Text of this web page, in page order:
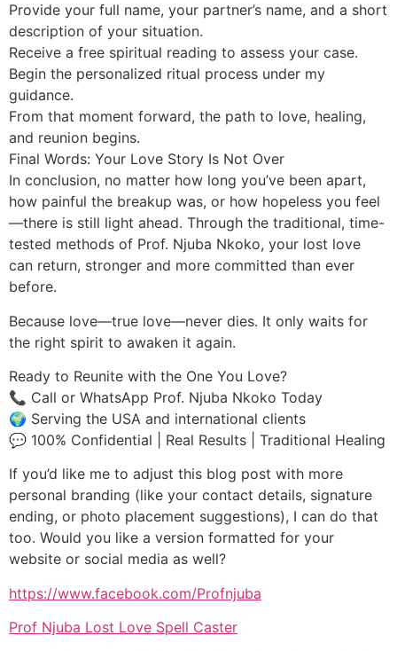
Provide your full name, your partner’s name, and a short
description of your situation.
Receive a free spiritual reading to assess your case.
Begin the personalized ritual process under my
guidance.
From that moment forward, the path to love, healing,
and reunion begins.
Final Words: Your Love Story Is Not Over
In conclusion, no matter how long you’ve been apart,
how painful the breakup was, or how hopeless you feel
—there is still light ahead. Through the traditional, time-
tested methods of Prof. Njuba Nkoko, your lost love
can return, stronger and more committed than ever
before.
Because love—true love—never dies. It only waits for
the right spirit to awaken it again.
Ready to Reunite with the One You Love?
📞 Call or WhatsApp Prof. Njuba Nkoko Today
🌍 Serving the USA and international clients
💬 100% Confidential | Real Results | Traditional Healing
If you’d like me to adjust this blog post with more
personal branding (like your contact details, signature
ending, or photo placement suggestions), I can do that
too. Would you like a version formatted for your
website or social media as well?
https://www.facebook.com/Profnjuba
Prof Njuba Lost Love Spell Caster